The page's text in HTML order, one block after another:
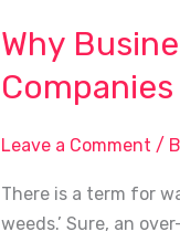
Why
Companies
Leave a Comment /
There is a term for
weeds.’ Sure, an